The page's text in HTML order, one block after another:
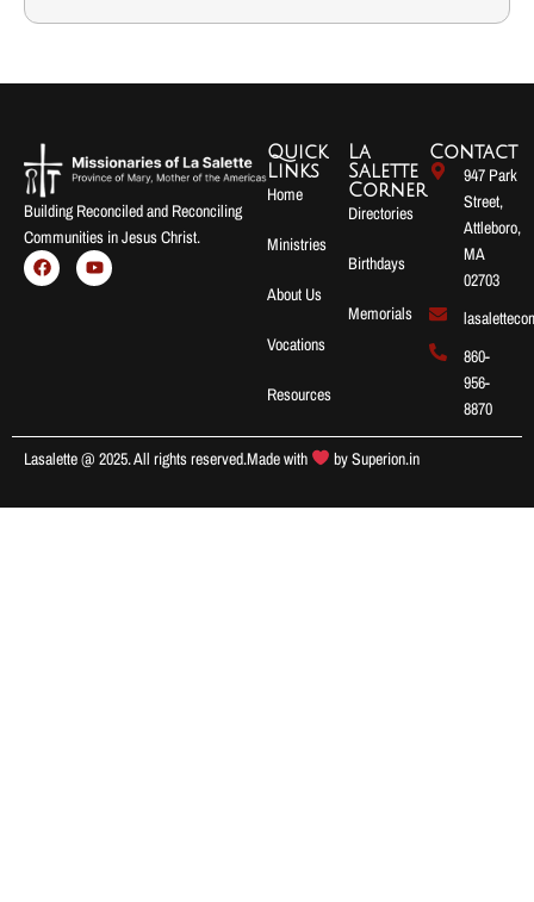
Building Reconciled and Reconciling
Communities in Jesus Christ.
Quick
Links
Home
Ministries
About Us
Vocations
Resources
La
Salette
Corner
Directories
Birthdays
Memorials
Contact
947 Park
Street,
Attleboro,
MA
02703
860-
956-
8870
Lasalette @ 2025. All rights reserved.Made with bySuperion.in